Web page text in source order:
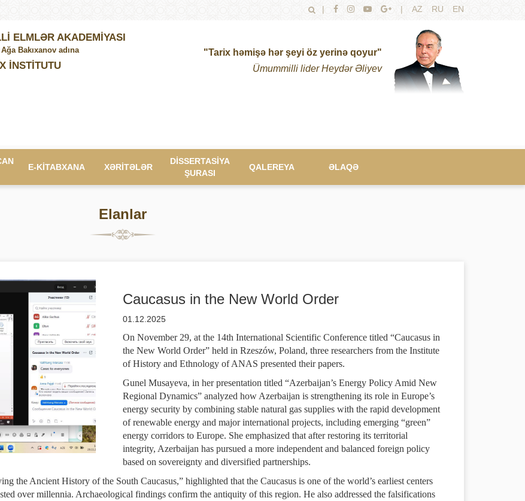
| | AZ RU EN
ELMLƏR AKADEMİYASI
Bakıxanov adına
İNSTİTUTU
"Tarix həmişə hər şeyi öz yerinə qoyur"
Ümummilli lider Heydər Əliyev
E-KİTABXANA XƏRİTƏLƏR
DİSSERTASİYA
ŞURASI
QALEREYA ƏLAQƏ
Elanlar
Caucasus in the New World Order
01.12.2025
On November 29, at the 14th International Scientific Conference titled “Caucasus in
the New World Order” held in Rzeszów, Poland, three researchers from the Institute
of History and Ethnology of ANAS presented their papers.
Gunel Musayeva, in her presentation titled “Azerbaijan’s Energy Policy Amid New
Regional Dynamics” analyzed how Azerbaijan is strengthening its role in Europe’s
energy security by combining stable natural gas supplies with the rapid development
of renewable energy and major international projects, including emerging “green”
energy corridors to Europe. She emphasized that after restoring its territorial
integrity, Azerbaijan has pursued a more independent and balanced foreign policy
based on sovereignty and diversified partnerships.
the Ancient History of the South Caucasus,” highlighted that the Caucasus is one of the world’s earliest centers
over millennia. Archaeological findings confirm the antiquity of this region. He also addressed the falsifications